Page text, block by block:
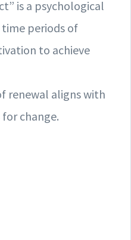
is a psychological
periods of
to achieve
renewal aligns with
change.